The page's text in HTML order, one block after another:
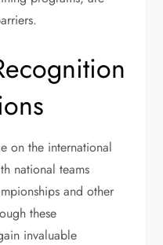
on the international
national teams
and other
these
invaluable